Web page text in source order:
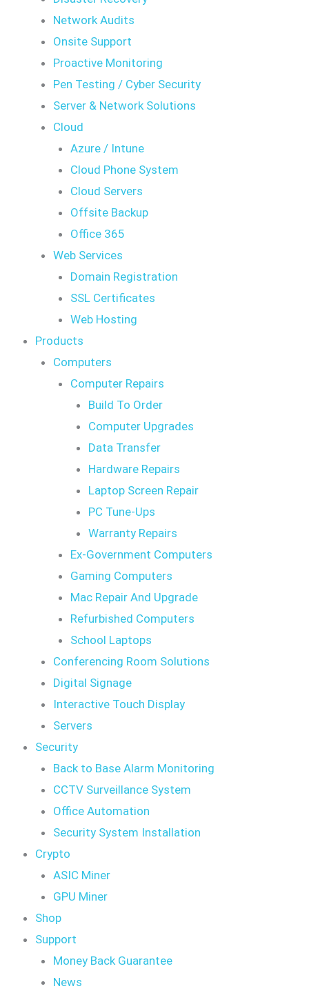
Network Audits
Onsite Support
Proactive Monitoring
Pen Testing / Cyber Security
Server & Network Solutions
Cloud
Azure / Intune
Cloud Phone System
Cloud Servers
Offsite Backup
Office 365
Web Services
Domain Registration
SSL Certificates
Web Hosting
Products
Computers
Computer Repairs
Build To Order
Computer Upgrades
Data Transfer
Hardware Repairs
Laptop Screen Repair
PC Tune-Ups
Warranty Repairs
Ex-Government Computers
Gaming Computers
Mac Repair And Upgrade
Refurbished Computers
School Laptops
Conferencing Room Solutions
Digital Signage
Interactive Touch Display
Servers
Security
Back to Base Alarm Monitoring
CCTV Surveillance System
Office Automation
Security System Installation
Crypto
ASIC Miner
GPU Miner
Shop
Support
Money Back Guarantee
News